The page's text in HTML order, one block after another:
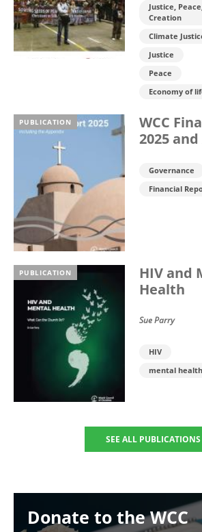
Justice,
Creation
Climate
Justice
Peace
Economy of
PUBLICATION
WCC
2025
Governance
Financial
PUBLICATION
HIV and
Health
Sue Parry
HIV
mental health
SEE ALL PUBLICATIONS
Donate to the WCC